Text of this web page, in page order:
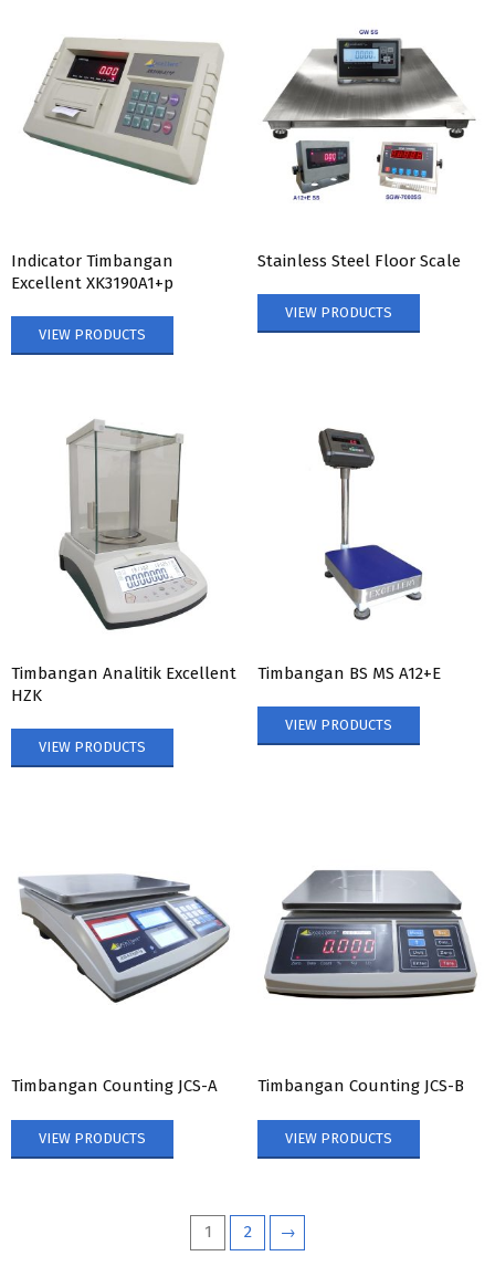
Indicator Timbangan
Excellent XK3190A1+p
VIEW PRODUCTS
Stainless Steel Floor Scale
VIEW PRODUCTS
Timbangan Analitik Excellent
HZK
VIEW PRODUCTS
Timbangan BS MS A12+E
VIEW PRODUCTS
Timbangan Counting JCS-A
VIEW PRODUCTS
Timbangan Counting JCS-B
VIEW PRODUCTS
1 2 →